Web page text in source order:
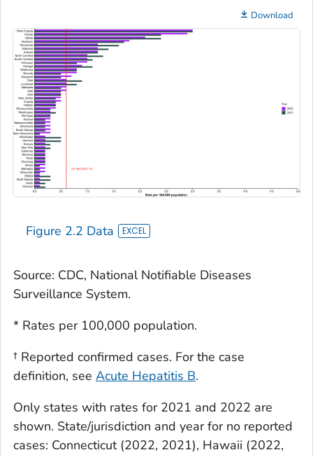
Download
Figure 2.2 Data
Source: CDC, National Notifiable Diseases
Surveillance System.
* Rates per 100,000 population.
† Reported confirmed cases. For the case
definition, see Acute Hepatitis B.
Only states with rates for 2021 and 2022 are
shown. State/jurisdiction and year for no reported
cases: Connecticut (2022, 2021), Hawaii (2022,